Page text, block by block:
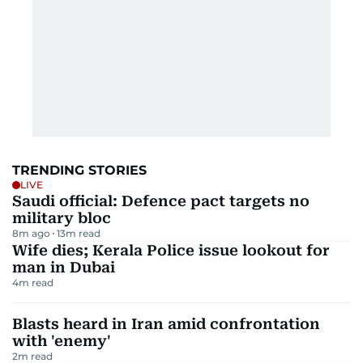
TRENDING STORIES
LIVE
Saudi official: Defence pact targets no
military bloc
8m ago 13m read
Wife dies; Kerala Police issue lookout for
man in Dubai
4m read
Blasts heard in Iran amid confrontation
with 'enemy'
2m read